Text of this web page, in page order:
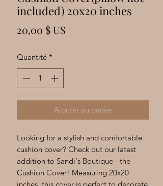
included) 20x20 inches
20,00 $ US
Quantité *
Ajouter au panier
Looking for a stylish and comfortable
cushion cover? Check out our latest
addition to Sandi's Boutique - the
Cushion Cover! Measuring 20x20
inches, this cover is perfect to decorate